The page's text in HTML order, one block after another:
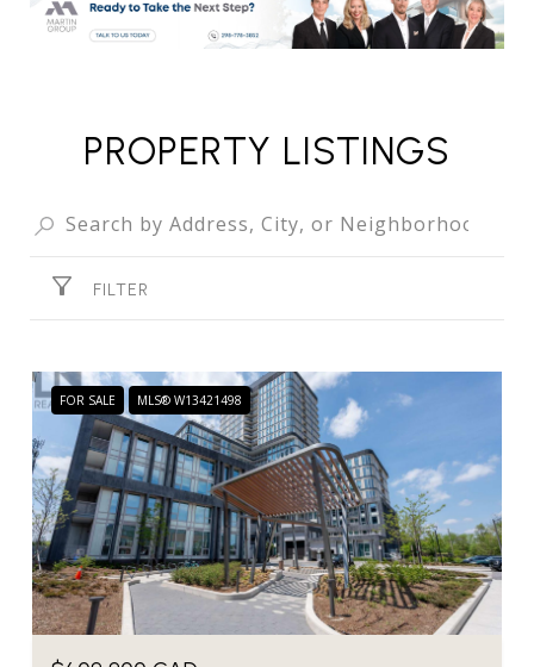
PROPERTY LISTINGS
FILTER
FOR SALE MLS® W13421498